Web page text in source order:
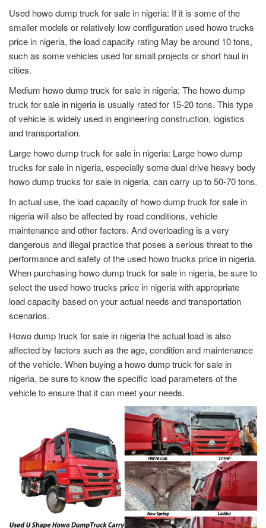
Used howo dump truck for sale in nigeria: If it is some of the
smaller models or relatively low configuration used howo trucks
price in nigeria, the load capacity rating May be around 10 tons,
such as some vehicles used for small projects or short haul in
cities.
Medium howo dump truck for sale in nigeria: The howo dump
truck for sale in nigeria is usually rated for 15-20 tons. This type
of vehicle is widely used in engineering construction, logistics
and transportation.
Large howo dump truck for sale in nigeria: Large howo dump
trucks for sale in nigeria, especially some dual drive heavy body
howo dump trucks for sale in nigeria, can carry up to 50-70 tons.
In actual use, the load capacity of howo dump truck for sale in
nigeria will also be affected by road conditions, vehicle
maintenance and other factors. And overloading is a very
dangerous and illegal practice that poses a serious threat to the
performance and safety of the used howo trucks price in nigeria.
When purchasing howo dump truck for sale in nigeria, be sure to
select the used howo trucks price in nigeria with appropriate
load capacity based on your actual needs and transportation
scenarios.
Howo dump truck for sale in nigeria the actual load is also
affected by factors such as the age, condition and maintenance
of the vehicle. When buying a howo dump truck for sale in
nigeria, be sure to know the specific load parameters of the
vehicle to ensure that it can meet your needs.